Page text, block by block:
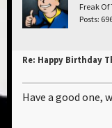
Freak Of
Posts:
Re: Happy Birthday
Have a good one,